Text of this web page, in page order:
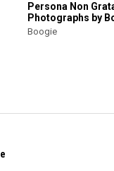
Persona Non
Photographs by
Boogie